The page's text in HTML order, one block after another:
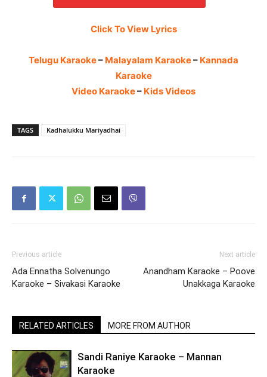
Click To View Lyrics
Telugu Karaoke– Malayalam Karaoke– Kannada
Karaoke
Video Karaoke– Kids Videos
TAGS Kadhalukku Mariyadhai
Previous article
Ada Ennatha Solvenungo
Karaoke – Sivakasi Karaoke
Next article
Anandham Karaoke – Poove
Unakkaga Karaoke
RELATED ARTICLES MORE FROM AUTHOR
Sandi Raniye Karaoke – Mannan
Karaoke